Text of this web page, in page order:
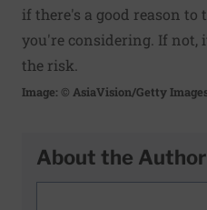
if there's a good reason to
you're considering. If not,
the risk.
Image: © AsiaVision/Getty
About the Author